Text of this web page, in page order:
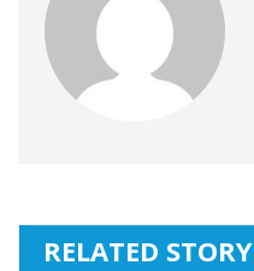
RELATED STORY